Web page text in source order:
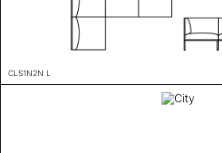
CLS1N2N L